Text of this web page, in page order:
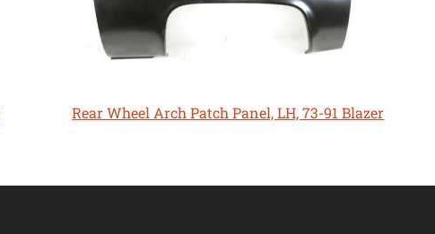
Rear Wheel Arch Patch Panel, LH, 73-91 Blazer